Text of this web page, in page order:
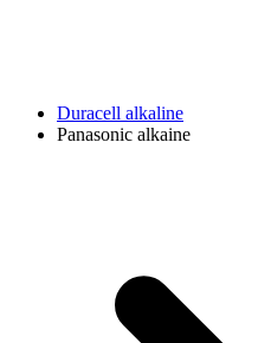
Duracell alkaline
Panasonic alkaine